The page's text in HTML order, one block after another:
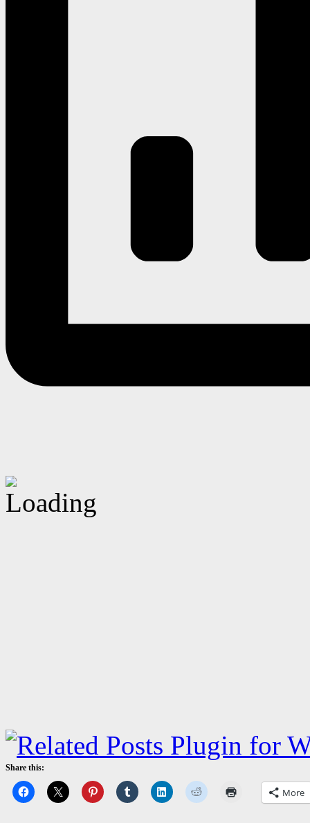
Share this:
More